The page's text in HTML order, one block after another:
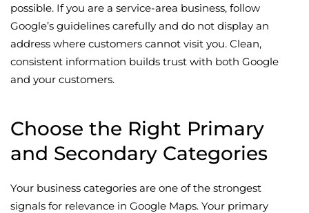
possible. If you are a service-area business, follow
Google’s guidelines carefully and do not display an
address where customers cannot visit you. Clean,
consistent information builds trust with both Google
and your customers.
Choose the Right Primary
and Secondary Categories
Your business categories are one of the strongest
signals for relevance in Google Maps. Your primary